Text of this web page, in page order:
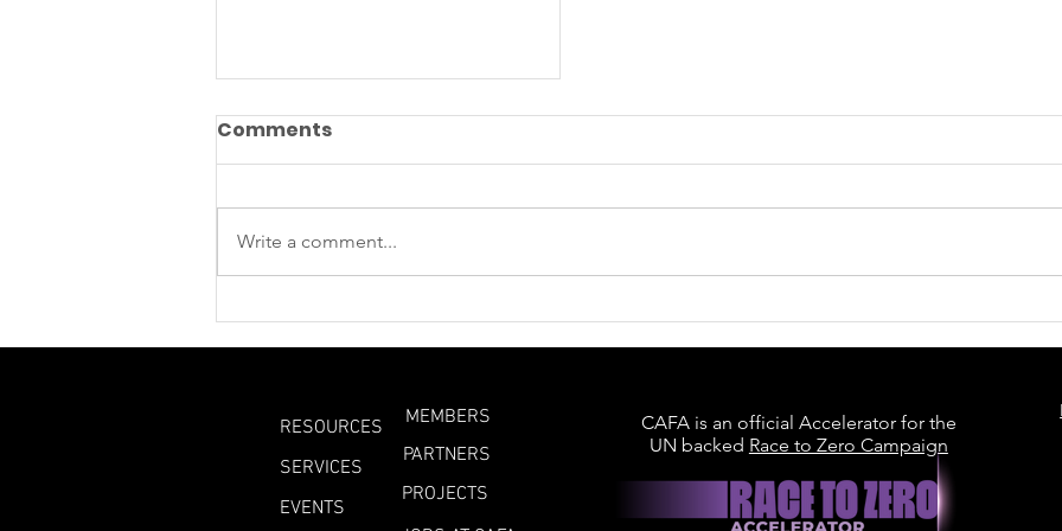
Methane Is Leaking From
Beneath Antarctic ice
Comments
Write a comment...
RESOURCES
SERVICES
EVENTS
MEMBERS
PARTNERS
PROJECTS
CAFA is an official Accelerator for the
UN backed Race to Zero Campaign